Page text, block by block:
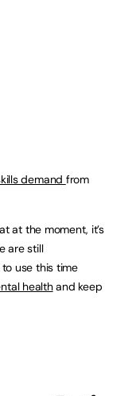
demand from
at the moment, it’s
are still
use this time
healthand keep